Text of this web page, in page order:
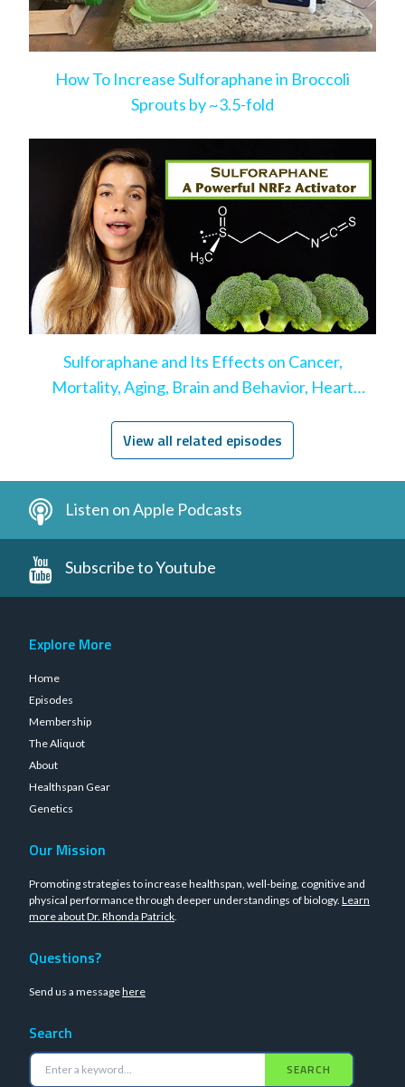
How To Increase Sulforaphane in Broccoli
Sprouts by ~3.5-fold
Sulforaphane and Its Effects on Cancer,
Mortality, Aging, Brain and Behavior, Heart
View all related episodes
Listen on Apple Podcasts
Subscribe to Youtube
Explore More
Home
Episodes
Membership
The Aliquot
About
Healthspan Gear
Genetics
Our Mission
Promoting strategies to increase healthspan, well-being, cognitive and
physical performance through deeper understandings of biology. Learn
more about Dr. Rhonda Patrick.
Questions?
Send us a messagehere
Search
SEARCH